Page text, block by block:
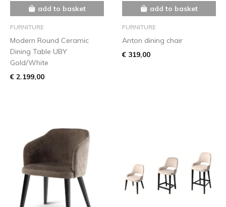
add to basket
FURNITURE
Modern Round Ceramic
Dining Table UBY
Gold/White
€ 2.199,00
add to basket
FURNITURE
Anton dining chair
€ 319,00